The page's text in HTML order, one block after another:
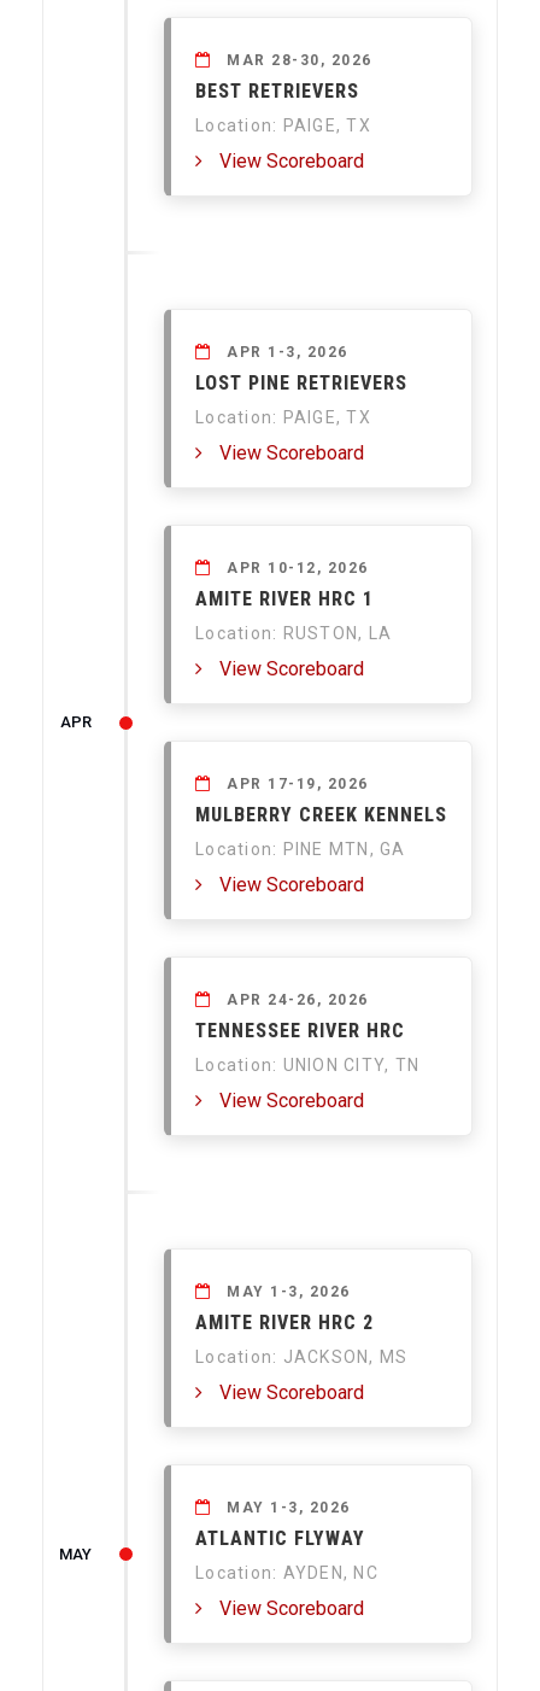
MAR 28-30, 2026
BEST RETRIEVERS
Location: PAIGE, TX
View Scoreboard
APR
APR 1-3, 2026
LOST PINE RETRIEVERS
Location: PAIGE, TX
View Scoreboard
APR 10-12, 2026
AMITE RIVER HRC 1
Location: RUSTON, LA
View Scoreboard
APR 17-19, 2026
MULBERRY CREEK KENNELS
Location: PINE MTN, GA
View Scoreboard
APR 24-26, 2026
TENNESSEE RIVER HRC
Location: UNION CITY, TN
View Scoreboard
MAY
MAY 1-3, 2026
AMITE RIVER HRC 2
Location: JACKSON, MS
View Scoreboard
MAY 1-3, 2026
ATLANTIC FLYWAY
Location: AYDEN, NC
View Scoreboard